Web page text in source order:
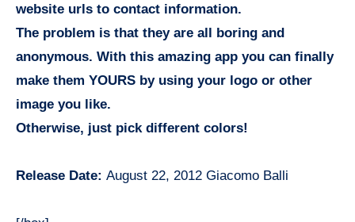
website urls to contact information.
The problem is that they are all boring and
anonymous. With this amazing app you can finally
make them YOURS by using your logo or other
image you like.
Otherwise, just pick different colors!
Release Date: August 22, 2012 Giacomo Balli